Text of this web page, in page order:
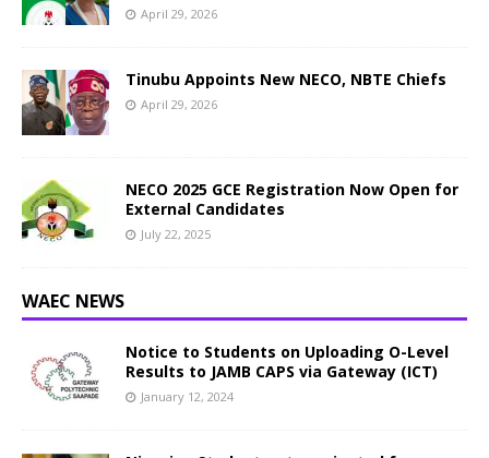
April 29, 2026
Tinubu Appoints New NECO, NBTE Chiefs
April 29, 2026
NECO 2025 GCE Registration Now Open for
External Candidates
July 22, 2025
WAEC NEWS
Notice to Students on Uploading O-Level
Results to JAMB CAPS via Gateway (ICT)
January 12, 2024